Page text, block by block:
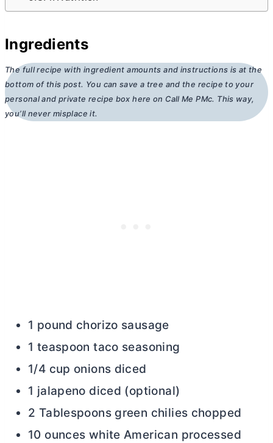
Ingredients
The full recipe with ingredient amounts and instructions is at the
bottom of this post. You can save a tree and the recipe to your
personal and private recipe box here on Call Me PMc. This way,
you’ll never misplace it.
1 pound chorizo sausage
1 teaspoon taco seasoning
1/4 cup onions diced
1 jalapeno diced (optional)
2 Tablespoons green chilies chopped
10 ounces white American processed